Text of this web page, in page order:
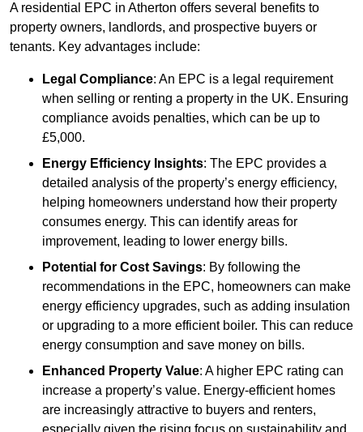
A residential EPC in Atherton offers several benefits to
property owners, landlords, and prospective buyers or
tenants. Key advantages include:
Legal Compliance: An EPC is a legal requirement
when selling or renting a property in the UK. Ensuring
compliance avoids penalties, which can be up to
£5,000.
Energy Efficiency Insights: The EPC provides a
detailed analysis of the property’s energy efficiency,
helping homeowners understand how their property
consumes energy. This can identify areas for
improvement, leading to lower energy bills.
Potential for Cost Savings: By following the
recommendations in the EPC, homeowners can make
energy efficiency upgrades, such as adding insulation
or upgrading to a more efficient boiler. This can reduce
energy consumption and save money on bills.
Enhanced Property Value: A higher EPC rating can
increase a property’s value. Energy-efficient homes
are increasingly attractive to buyers and renters,